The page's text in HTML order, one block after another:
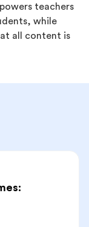
teachers
while
all content is